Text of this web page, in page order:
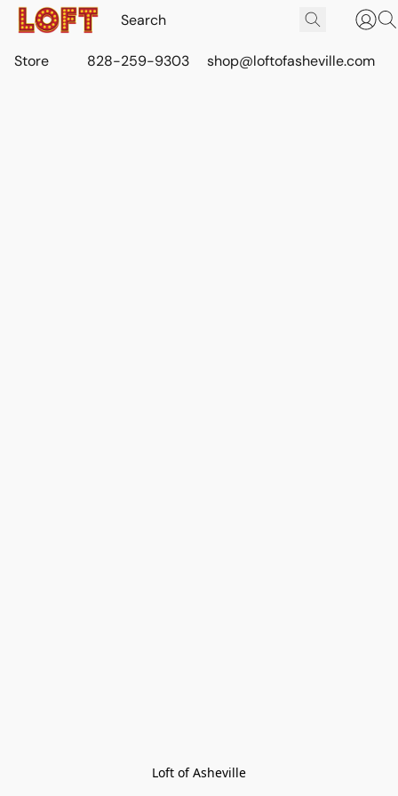
Store 828-259-9303 shop@loftofasheville.com
Loft of Asheville